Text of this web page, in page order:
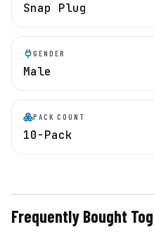
Snap Plug
GENDER
Male
PACK COUNT
10-Pack
Frequently Bought